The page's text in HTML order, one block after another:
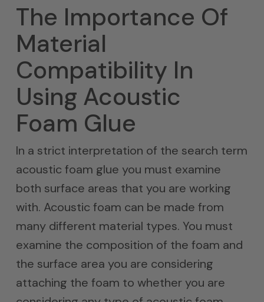
The Importance Of
Material
Compatibility In
Using Acoustic
Foam Glue
In a strict interpretation of the search term
acoustic foam glue you must examine
both surface areas that you are working
with. Acoustic foam can be made from
many different material types. You must
examine the composition of the foam and
the surface area you are considering
attaching the foam to whether you are